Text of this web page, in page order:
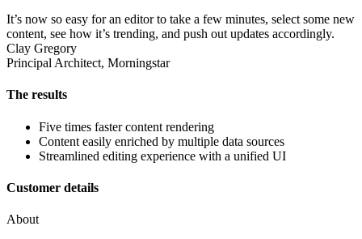
It’s now so easy for an editor to take a few minutes, select some new
content, see how it’s trending, and push out updates accordingly.
Clay Gregory
Principal Architect, Morningstar
The results
Five times faster content rendering
Content easily enriched by multiple data sources
Streamlined editing experience with a unified UI
Customer details
About